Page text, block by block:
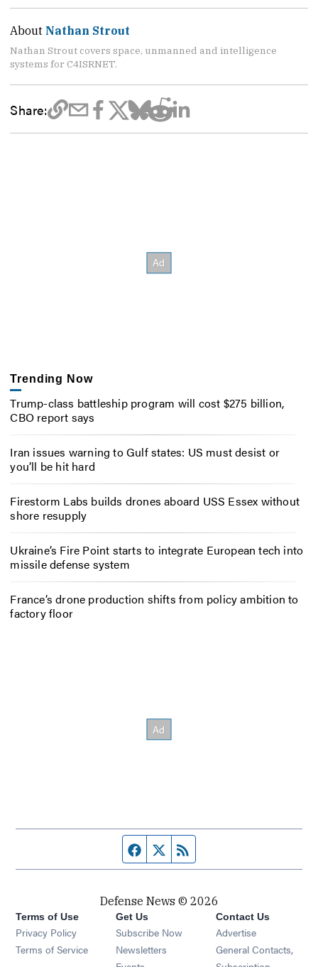
About Nathan Strout
Nathan Strout covers space, unmanned and intelligence
systems for C4ISRNET.
Share:
Trending Now
Trump-class battleship program will cost $275 billion,
CBO report says
Iran issues warning to Gulf states: US must desist or
you’ll be hit hard
Firestorm Labs builds drones aboard USS Essex without
shore resupply
Ukraine’s Fire Point starts to integrate European tech into
missile defense system
France’s drone production shifts from policy ambition to
factory floor
Facebook page
Twitter feed
Defense News © 2026
Terms of Use
Privacy Policy
Terms of Service
Get Us
Subscribe Now
Newsletters Opens in new window
Contact Us
Advertise
General Contacts,